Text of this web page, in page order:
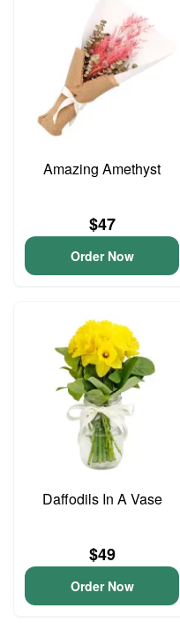
Amazing Amethyst
$47
Order Now
Daffodils In A Vase
$49
Order Now